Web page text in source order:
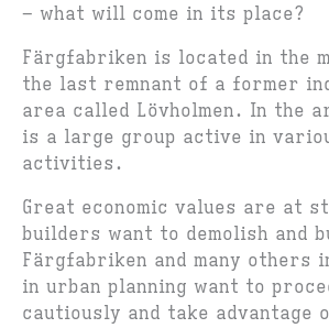
– what will come in its place?
Färgfabriken is located in the
the last remnant of a former
area called Lövholmen. In the
is a large group active in
activities.
Great economic values are at
builders want to demolish and
Färgfabriken and many others
in urban planning want to
cautiously and take advantage